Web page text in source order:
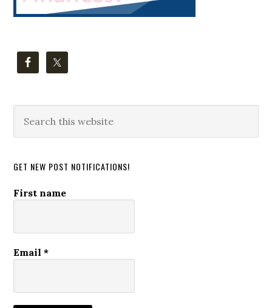
this
GET NEW POST NOTIFICATIONS!
First name
Email*